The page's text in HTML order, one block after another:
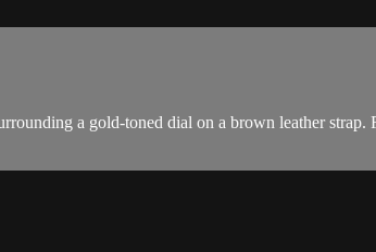
a gold-toned dial on a brown leather strap.